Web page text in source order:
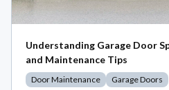
Understanding Garage Door
and Maintenance Tips
Door Maintenance Garage Doors